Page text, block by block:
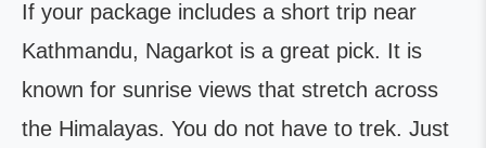
If your package includes a short trip near
Kathmandu, Nagarkot is a great pick. It is
known for sunrise views that stretch across
the Himalayas. You do not have to trek. Just